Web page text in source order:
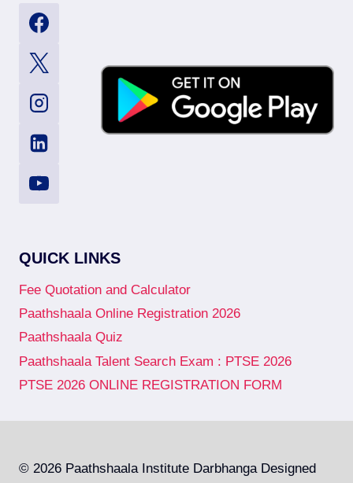
QUICK LINKS
Fee Quotation and Calculator
Paathshaala Online Registration 2026
Paathshaala Quiz
Paathshaala Talent Search Exam : PTSE 2026
PTSE 2026 ONLINE REGISTRATION FORM
© 2026 Paathshaala Institute Darbhanga Designed